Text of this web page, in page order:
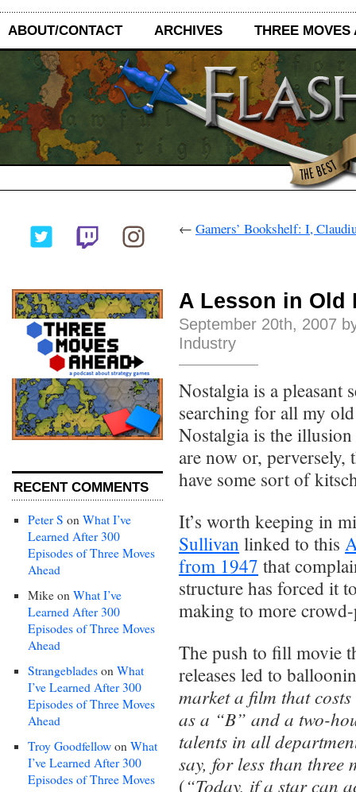
ABOUT/CONTACT ARCHIVES THREE MOVES
RECENT COMMENTS
Peter S on What I’ve
Learned After 300
Episodes of Three Moves
Ahead
Mike on What I’ve
Learned After 300
Episodes of Three Moves
Ahead
Strangeblades on What
I’ve Learned After 300
Episodes of Three Moves
Ahead
Troy Goodfellow on What
I’ve Learned After 300
Episodes of Three Moves
← Gamers’ Bookshelf: I,
A Lesson in Old
September 20th, 2007
Industry
Nostalgia is a pleasant
searching for all my
Nostalgia is the
are now or,
have some sort of
It’s worth keeping in
Sullivan linked to this
from 1947 that
structure has forced it
making to more crowd-
The push to fill movie
releases led to
market a film that
as a “B” and a two-
talents in all
say, for less than three
(“Today, if a star can